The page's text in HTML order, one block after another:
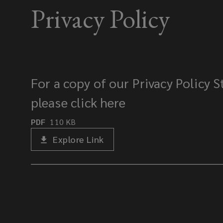
Privacy Policy
For a copy of our Privacy Policy
please click here
PDF 110 KB
Explore Link